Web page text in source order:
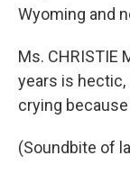
Wyoming and
Ms. CHRISTIE
years is
crying
(Soundbite of